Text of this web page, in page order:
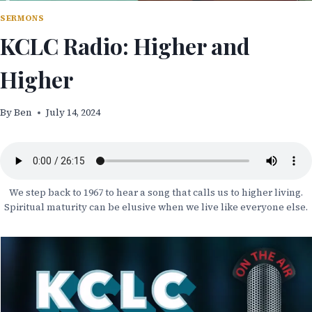
SERMONS
KCLC Radio: Higher and
Higher
ByBen July 14, 2024
We step back to 1967 to hear a song that calls us to higher living.
Spiritual maturity can be elusive when we live like everyone else.